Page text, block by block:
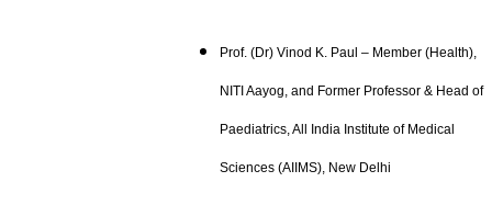
Prof. (Dr) Vinod K. Paul – Member (Health),
NITI Aayog, and Former Professor & Head of
Paediatrics, All India Institute of Medical
Sciences (AIIMS), New Delhi